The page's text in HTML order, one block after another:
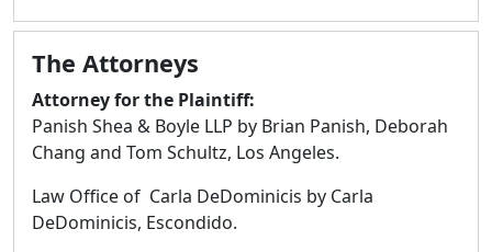
swipe
gestures.
The Attorneys
Attorney for the Plaintiff:
Panish Shea & Boyle LLP by Brian Panish, Deborah
Chang and Tom Schultz, Los Angeles.
Law Office of Carla DeDominicis by Carla
DeDominicis, Escondido.